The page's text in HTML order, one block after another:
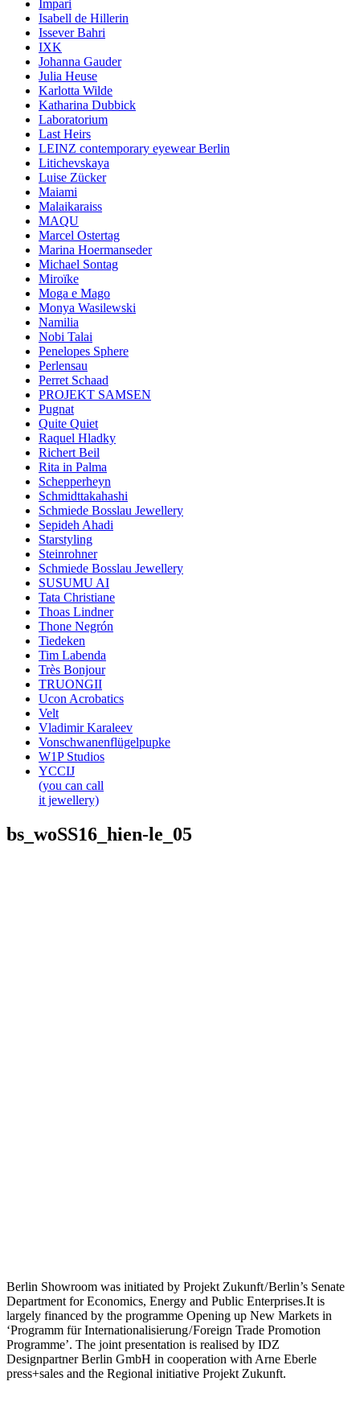
Impari
Isabell de Hillerin
Issever Bahri
IXK
Johanna Gauder
Julia Heuse
Karlotta Wilde
Katharina Dubbick
Laboratorium
Last Heirs
LEINZ contemporary eyewear Berlin
Litichevskaya
Luise Zücker
Maiami
Malaikaraiss
MAQU
Marcel Ostertag
Marina Hoermanseder
Michael Sontag
Miroïke
Moga e Mago
Monya Wasilewski
Namilia
Nobi Talai
Penelopes Sphere
Perlensau
Perret Schaad
PROJEKT SAMSEN
Pugnat
Quite Quiet
Raquel Hladky
Richert Beil
Rita in Palma
Schepperheyn
Schmidttakahashi
Schmiede Bosslau Jewellery
Sepideh Ahadi
Starstyling
Steinrohner
Schmiede Bosslau Jewellery
SUSUMU AI
Tata Christiane
Thoas Lindner
Thone Negrón
Tiedeken
Tim Labenda
Très Bonjour
TRUONGII
Ucon Acrobatics
Velt
Vladimir Karaleev
Vonschwanenflügelpupke
W1P Studios
YCCIJ
(you can call
it jewellery)
bs_woSS16_hien-le_05
Berlin Showroom was initiated by Projekt Zukunft / Berlin’s Senate
Department for Economics, Energy and Public Enterprises.It is
largely financed by the programme Opening up New Markets in
‘Programm für Internationalisierung / Foreign Trade Promotion
Programme’. The joint presentation is realised by IDZ
Designpartner Berlin GmbH in cooperation with Arne Eberle
press+sales and the Regional initiative Projekt Zukunft.